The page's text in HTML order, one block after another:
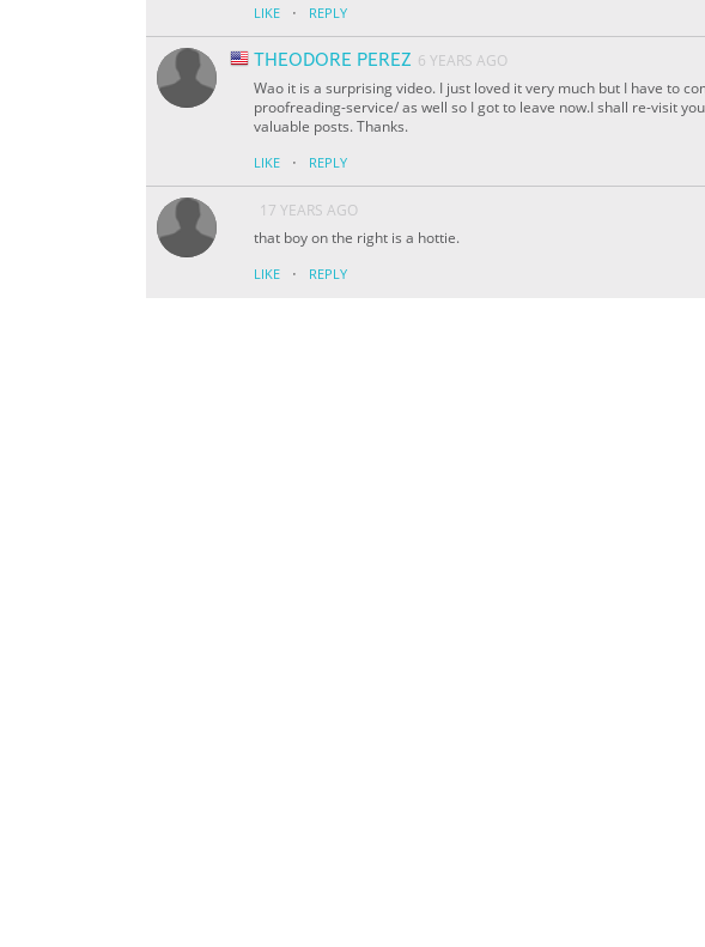
LIKE · REPLY
THEODORE PEREZ 6 YEARS AGO
Wao it is a surprising video. I just loved it very much but I have to
proofreading-service/ as well so I got to leave now.I shall re-visit
valuable posts. Thanks.
LIKE · REPLY
17 YEARS AGO
that boy on the right is a hottie.
LIKE · REPLY